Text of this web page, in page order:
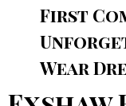
First
Wear